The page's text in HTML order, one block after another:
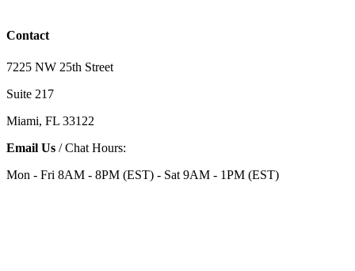
Contact
7225 NW 25th Street
Suite 217
Miami, FL 33122
Email Us / Chat Hours:
Mon - Fri 8AM - 8PM (EST) - Sat 9AM - 1PM (EST)